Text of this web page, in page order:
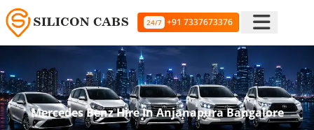
24/7 +91 7337673376
Mercedes Benz Hire In Anjanapura Bangalore